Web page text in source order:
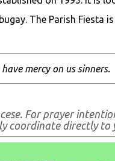
The Parish Fiesta
mercy on us sinners.
For prayer
coordinate directly to